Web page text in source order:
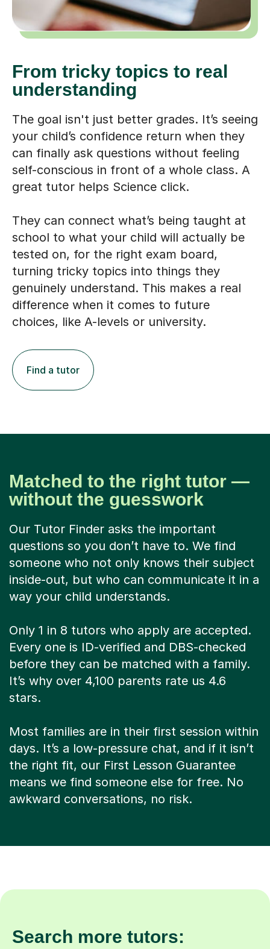
From tricky topics to real
understanding
The goal isn't just better grades. It’s seeing
your child’s confidence return when they
can finally ask questions without feeling
self-conscious in front of a whole class. A
great tutor helps Science click.
They can connect what’s being taught at
school to what your child will actually be
tested on, for the right exam board,
turning tricky topics into things they
genuinely understand. This makes a real
difference when it comes to future
choices, like A-levels or university.
Find a tutor
Matched to the right tutor —
without the guesswork
Our Tutor Finder asks the important
questions so you don’t have to. We find
someone who not only knows their subject
inside-out, but who can communicate it in a
way your child understands.
Only 1 in 8 tutors who apply are accepted.
Every one is ID-verified and DBS-checked
before they can be matched with a family.
It’s why over 4,100 parents rate us 4.6
stars.
Most families are in their first session within
days. It’s a low-pressure chat, and if it isn’t
the right fit, our First Lesson Guarantee
means we find someone else for free. No
awkward conversations, no risk.
Search more tutors: